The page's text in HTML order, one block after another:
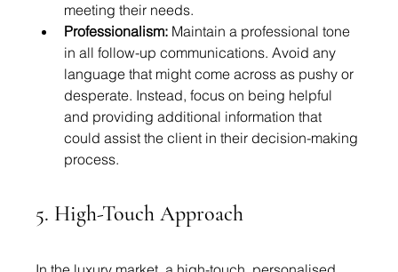
meeting their needs.
Professionalism: Maintain a professional tone
in all follow-up communications. Avoid any
language that might come across as pushy or
desperate. Instead, focus on being helpful
and providing additional information that
could assist the client in their decision-making
process.
5. High-Touch Approach